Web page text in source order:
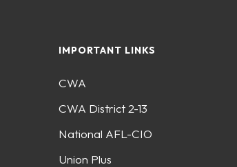
IMPORTANT LINKS
CWA
CWA District 2-13
National AFL-CIO
Union Plus